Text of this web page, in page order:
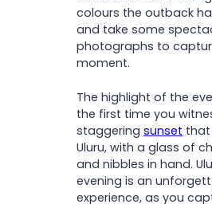
colours the outback
and take some
photographs to
moment.
The highlight of the
the first time you
staggering sunset that
Uluru, with a glass of
and nibbles in hand.
evening is an
experience, as you